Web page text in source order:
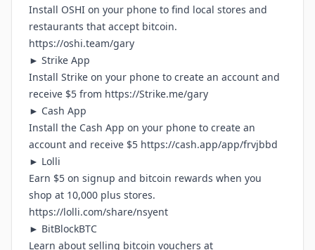
Install OSHI on your phone to find local stores and
restaurants that accept bitcoin.
https://oshi.team/gary
► Strike App
Install Strike on your phone to create an account and
receive $5 from https://Strike.me/gary
► Cash App
Install the Cash App on your phone to create an
account and receive $5 https://cash.app/app/frvjbbd
► Lolli
Earn $5 on signup and bitcoin rewards when you
shop at 10,000 plus stores.
https://lolli.com/share/nsyent
► BitBlockBTC
Learn about selling bitcoin vouchers at